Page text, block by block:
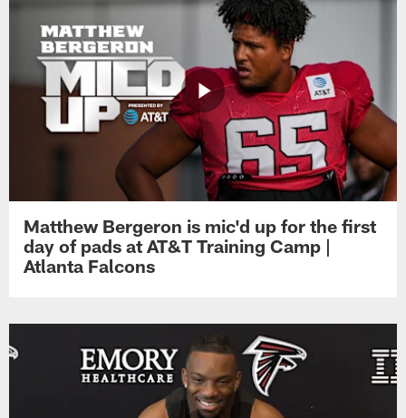
Matthew Bergeron is mic'd up for the first
day of pads at AT&T Training Camp |
Atlanta Falcons